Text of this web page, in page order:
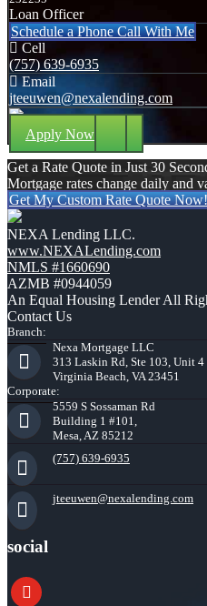
Loan Officer
Schedule a Phone Call With Me
Cell
(757) 639-6935
Email
jteeuwen@nexalending.com
Apply Now
Get a Rate Quote in Just 30
Mortgage rates change daily and
Get My Custom Rate Quote Now!
NEXA Lending LLC.
www.NEXALending.com
NMLS #1660690
AZMB #0944059
An Equal Housing Lender All
Contact Us
Branch:
Nexa Mortgage LLC
313 Laskin Rd, Ste 103, Unit 4
Virginia Beach, VA 23451
Corporate:
5559 S Sossaman Rd
Building 1 #101,
Mesa, AZ 85212
(757) 639-6935
jteeuwen@nexalending.com
social
youtube